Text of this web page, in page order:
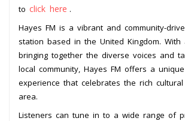
to click here .
Hayes FM is a vibrant and community-
station based in the United Kingdom.
bringing together the diverse voices and
local community, Hayes FM offers a
experience that celebrates the rich
area.
Listeners can tune in to a wide range of